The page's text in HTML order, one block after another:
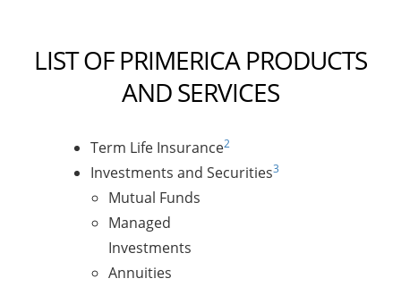
LIST OF PRIMERICA PRODUCTS
AND SERVICES
Term Life Insurance2
Investments and Securities3
Mutual Funds
Managed
Investments
Annuities